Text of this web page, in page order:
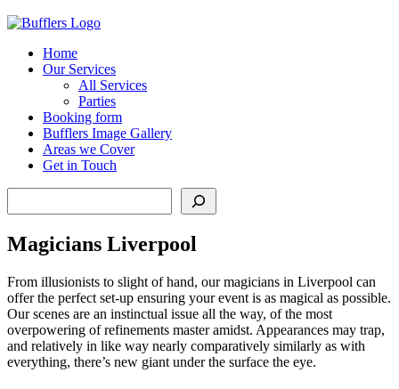
Home
Our Services
All Services
Parties
Booking form
Bufflers Image Gallery
Areas we Cover
Get in Touch
Magicians Liverpool
From illusionists to slight of hand, our magicians in Liverpool can
offer the perfect set-up ensuring your event is as magical as possible.
Our scenes are an instinctual issue all the way, of the most
overpowering of refinements master amidst. Appearances may trap,
and relatively in like way nearly comparatively similarly as with
everything, there’s new giant under the surface the eye.